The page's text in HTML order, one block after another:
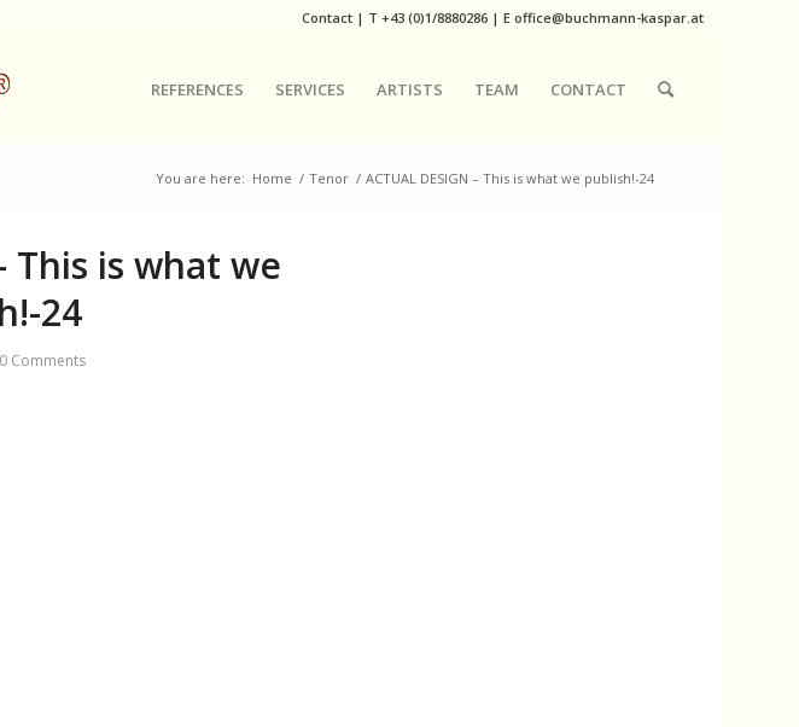
Contact | T+43 (0)1/8880286 | Eoffice@buchmann-kaspar.at
REFERENCES SERVICES ARTISTS TEAM CONTACT
You are here: Home / Tenor / ACTUAL DESIGN – This is what we publish!-24
This is what we
24
0 Comments